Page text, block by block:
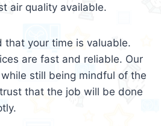
air quality available.
that your time is valuable.
are fast and reliable. Our
still being mindful of the
that the job will be done